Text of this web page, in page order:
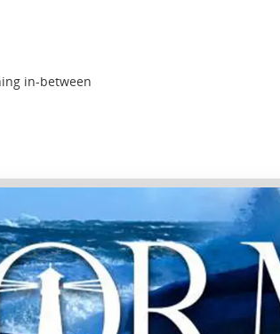
in-between